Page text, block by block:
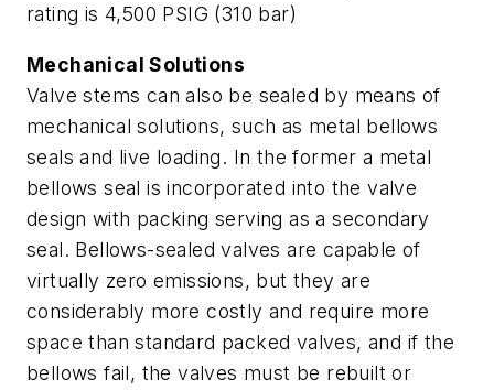
rating is 4,500 PSIG (310 bar)
Mechanical Solutions
Valve stems can also be sealed by means of
mechanical solutions, such as metal bellows
seals and live loading. In the former a metal
bellows seal is incorporated into the valve
design with packing serving as a secondary
seal. Bellows-sealed valves are capable of
virtually zero emissions, but they are
considerably more costly and require more
space than standard packed valves, and if the
bellows fail, the valves must be rebuilt or